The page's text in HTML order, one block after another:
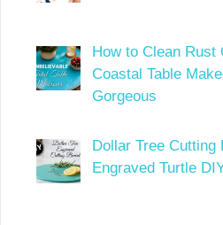
How to Clean Rust
Coastal Table
Gorgeous
Dollar Tree Cutting
Engraved Turtle